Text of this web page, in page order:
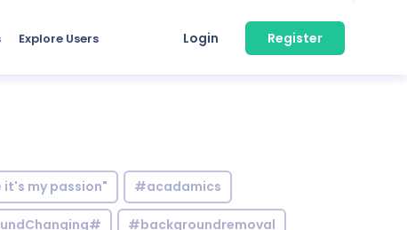
Explore Users Login Register
it's my passion" #acadamics
#backgroundremoval